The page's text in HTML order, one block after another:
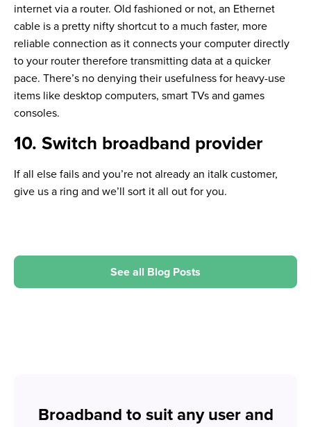
internet via a router. Old fashioned or not, an Ethernet
cable is a pretty nifty shortcut to a much faster, more
reliable connection as it connects your computer directly
to your router therefore transmitting data at a quicker
pace. There’s no denying their usefulness for heavy-use
items like desktop computers, smart TVs and games
consoles.
10. Switch broadband provider
If all else fails and you’re not already an italk customer,
give us a ring and we’ll sort it all out for you.
See all Blog Posts
Broadband to suit any user and